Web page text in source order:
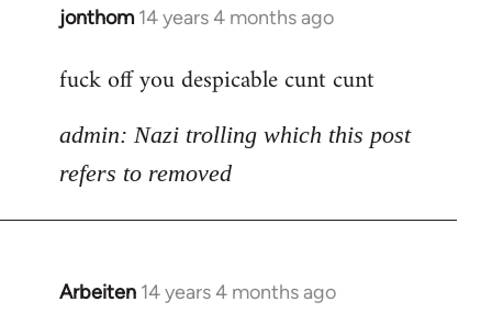
jonthom 14 years 4 months ago
In
to
by
libcom.org
fuck off you despicable cunt cunt
admin: Nazi trolling which this post
refers to removed
Arbeiten 14 years 4 months ago
In